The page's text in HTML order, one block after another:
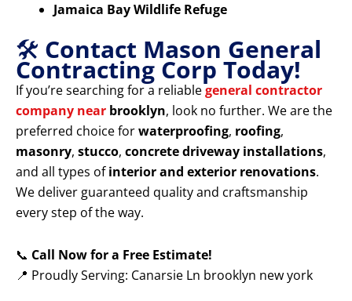
Jamaica Bay Wildlife Refuge
🛠️ Contact Mason General
Contracting Corp Today!
If you’re searching for a reliablegeneral contractor
company near brooklyn, look no further. We are the
preferred choice forwaterproofing, roofing,
masonry, stucco, concrete driveway installations,
and all types ofinterior and exterior renovations.
We deliver guaranteed quality and craftsmanship
every step of the way.
📞 Call Now for a Free Estimate!
📍 Proudly Serving: Canarsie Ln brooklyn new york